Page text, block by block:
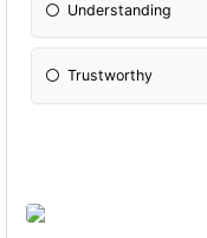
Understanding
Trustworthy